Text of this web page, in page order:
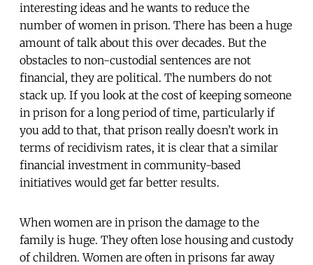
interesting ideas and he wants to reduce the
number of women in prison. There has been a huge
amount of talk about this over decades. But the
obstacles to non-custodial sentences are not
financial, they are political. The numbers do not
stack up. If you look at the cost of keeping someone
in prison for a long period of time, particularly if
you add to that, that prison really doesn’t work in
terms of recidivism rates, it is clear that a similar
financial investment in community-based
initiatives would get far better results.
When women are in prison the damage to the
family is huge. They often lose housing and custody
of children. Women are often in prisons far away